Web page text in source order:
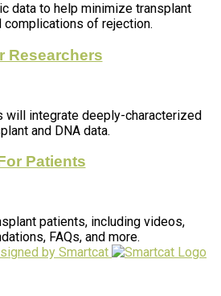
data to help minimize transplant
complications of rejection.
Researchers
will integrate deeply-characterized
and DNA data.
Patients
patients, including videos,
FAQs, and more.
by Smartcat